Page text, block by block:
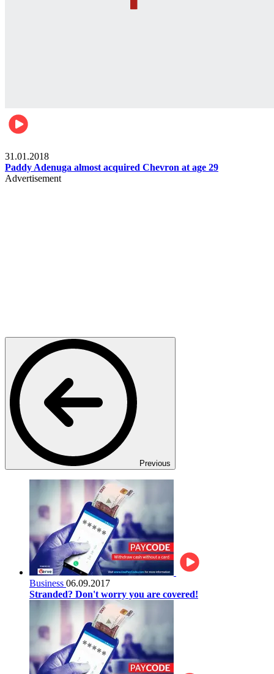
31.01.2018
Paddy Adenuga almost acquired Chevron at age 29
Advertisement
Previous
Business 06.09.2017
Stranded? Don't worry you are covered!